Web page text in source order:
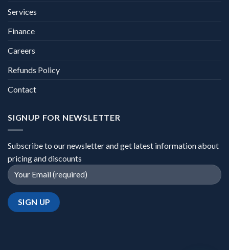
Services
Finance
Careers
Refunds Policy
Contact
SIGNUP FOR NEWSLETTER
Subscribe to our newsletter and get latest information about
pricing and discounts